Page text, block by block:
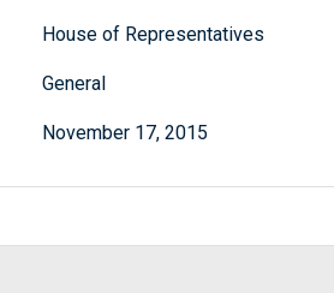
House of Representatives
General
November 17, 2015